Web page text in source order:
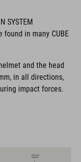
innovadores y de
las tendencias
de los
y bicicletas, los
y ofrecen la
SYSTEM
found in many CUBE
and the head
in all directions,
impact forces.